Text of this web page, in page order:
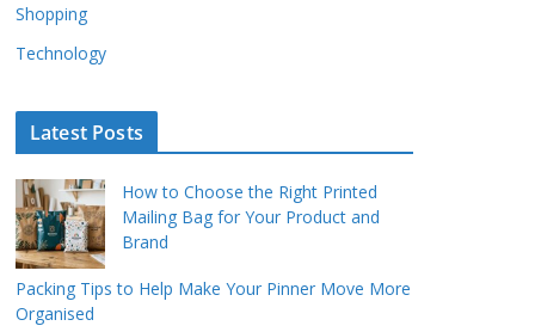
Shopping
Technology
Latest Posts
How to Choose the Right Printed
Mailing Bag for Your Product and
Brand
Packing Tips to Help Make Your Pinner Move More
Organised